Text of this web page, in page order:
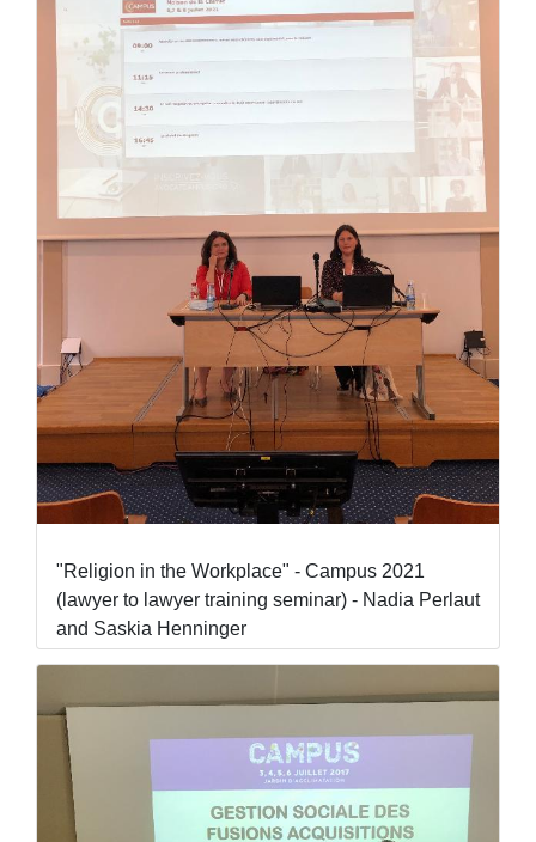
"Religion in the Workplace" - Campus 2021
(lawyer to lawyer training seminar) - Nadia Perlaut
and Saskia Henninger